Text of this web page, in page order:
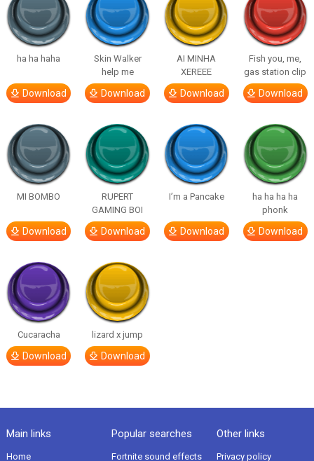
ha ha haha
Download
Skin Walker
help me
Download
AI MINHA
XEREEE
Download
Fish you, me,
gas station clip
Download
MI BOMBO
Download
RUPERT
GAMING BOI
Download
I’m a Pancake
Download
ha ha ha ha
phonk
Download
Cucaracha
Download
lizard x jump
Download
Main links
Home
Popular searches
Fortnite sound effects
Other links
Privacy policy